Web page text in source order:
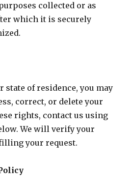
collected or as
which it is securely
state of residence, you may
correct, or delete your
rights, contact us using
We will verify your
your request.